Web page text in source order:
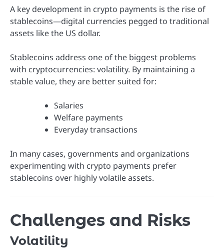
A key development in crypto payments is the rise of
stablecoins—digital currencies pegged to traditional
assets like the US dollar.
Stablecoins address one of the biggest problems
with cryptocurrencies: volatility. By maintaining a
stable value, they are better suited for:
Salaries
Welfare payments
Everyday transactions
In many cases, governments and organizations
experimenting with crypto payments prefer
stablecoins over highly volatile assets.
Challenges and Risks
Volatility